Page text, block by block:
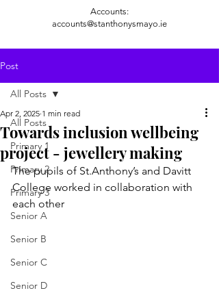
Accounts:
accounts@stanthonysmayo.ie
Post
All Posts
Primary 1
Primary 2
Primary 3
Senior A
Senior B
Senior C
Senior D
All Posts
Towards inclusion wellbeing
project - jewellery making
Apr 2, 2025 1 min read
The pupils of St.Anthony’s and Davitt
College worked in collaboration with
each other